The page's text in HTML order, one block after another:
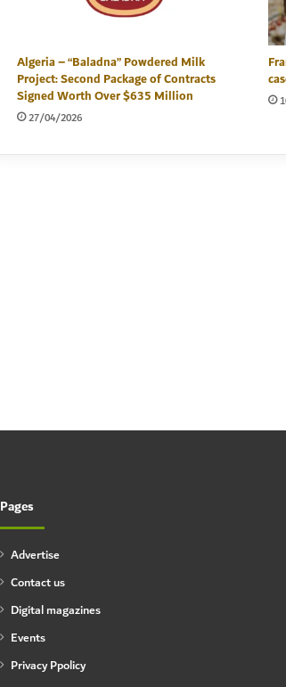
Algeria – “Baladna” Powdered Milk
Project: Second Package of Contracts
Signed Worth Over $635 Million
27/04/2026
Pages
Advertise
Contact us
Digital magazines
Events
Privacy Ppolicy